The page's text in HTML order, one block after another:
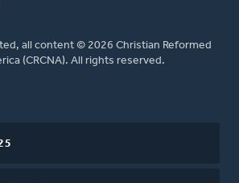
all content © 2026 Christian Reformed
(CRCNA). All rights reserved.